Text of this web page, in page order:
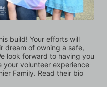
build! Your efforts will
dream of owning a safe,
look forward to having you
your volunteer experience
Family. Read their bio